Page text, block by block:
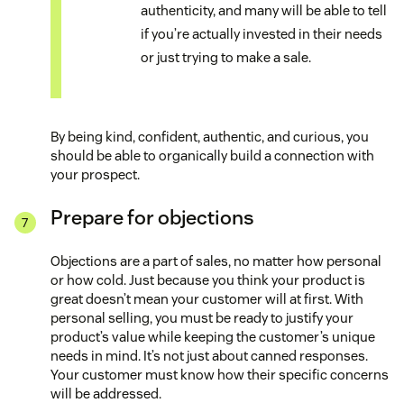
authenticity, and many will be able to tell
if you’re actually invested in their needs
or just trying to make a sale.
By being kind, confident, authentic, and curious, you
should be able to organically build a connection with
your prospect.
Prepare for objections
Objections are a part of sales, no matter how personal
or how cold. Just because you think your product is
great doesn’t mean your customer will at first. With
personal selling, you must be ready to justify your
product’s value while keeping the customer’s unique
needs in mind. It’s not just about canned responses.
Your customer must know how their specific concerns
will be addressed.